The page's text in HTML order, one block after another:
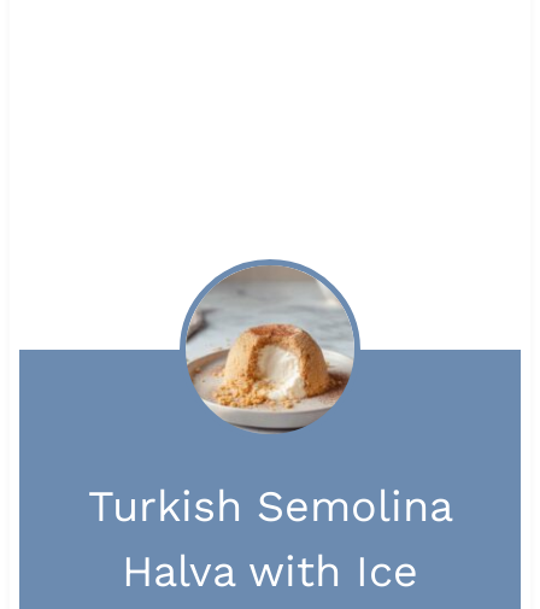
Turkish Semolina
Halva with Ice